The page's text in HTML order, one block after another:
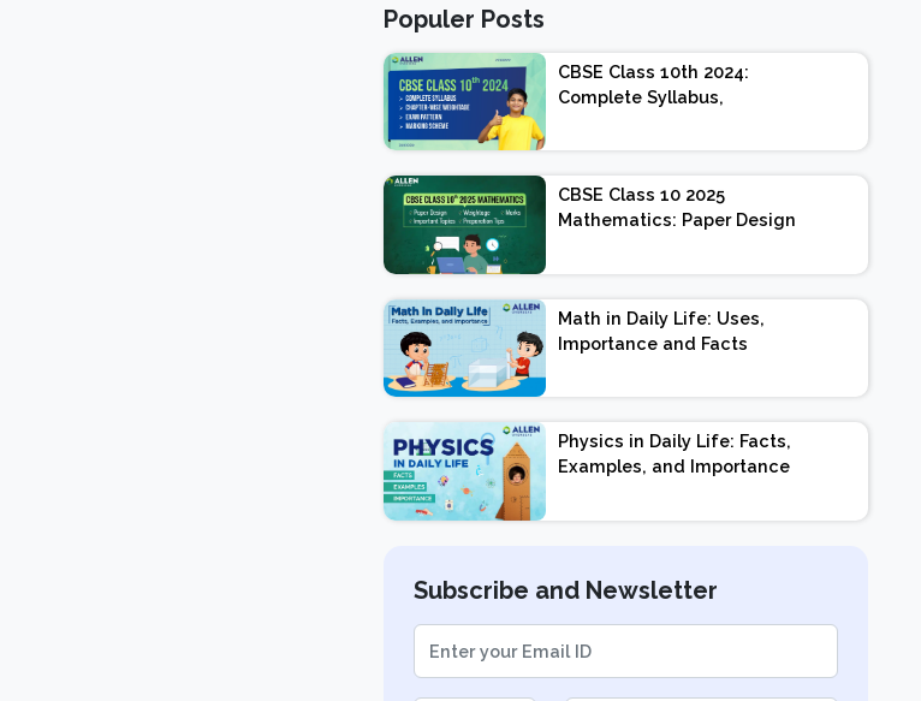
Populer Posts
CBSE Class 10th 2024:
Complete Syllabus,
Exam Pattern, Marking
Scheme
CBSE Class 10 2025
Mathematics: Paper Design
Important Topics |
Preparation Tips
Math in Daily Life: Uses,
Importance and Facts
Physics in Daily Life: Facts,
Examples, and Importance
Subscribe and Newsletter